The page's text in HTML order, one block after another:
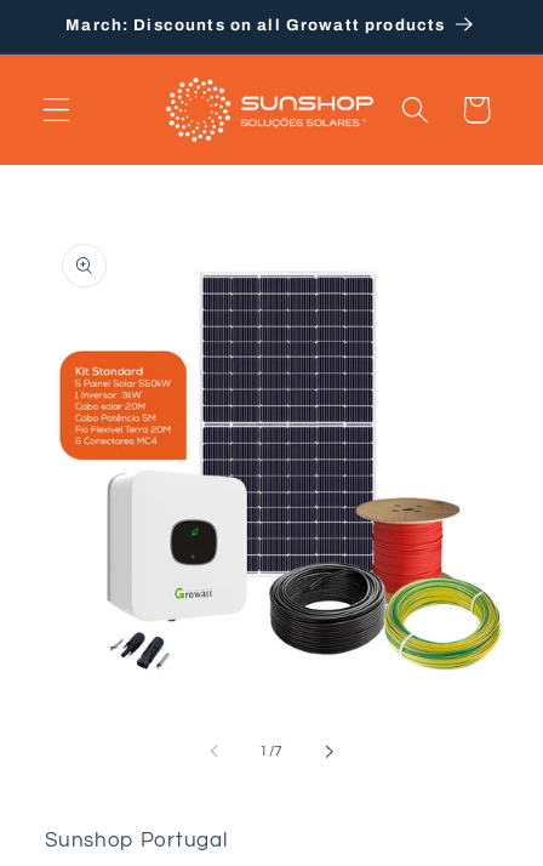
Skip to
March: Discounts on all Growatt products
Cart
product
information
1 /of
7
Sunshop Portugal